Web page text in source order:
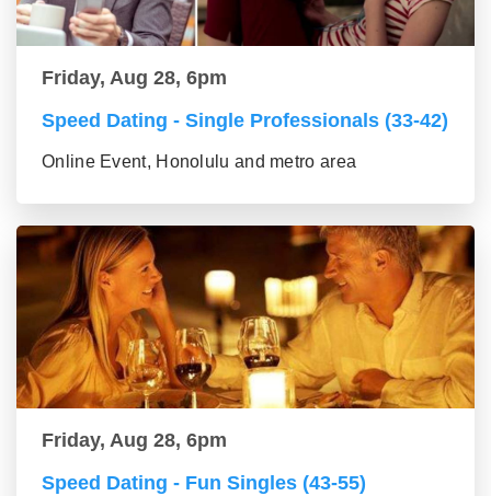
Friday, Aug 28, 6pm
Speed Dating - Single Professionals (33-42)
Online Event, Honolulu and metro area
Friday, Aug 28, 6pm
Speed Dating - Fun Singles (43-55)